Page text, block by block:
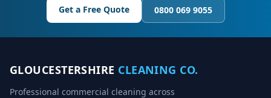
Get a Free Quote
0800 069 9055
GLOUCESTERSHIRE CLEANING CO.
Professional commercial cleaning across